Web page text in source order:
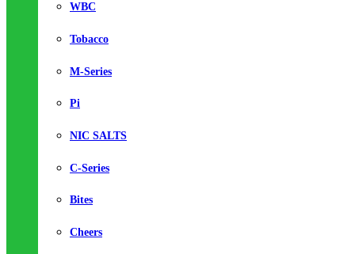
WBC
Tobacco
M-Series
Pi
NIC SALTS
C-Series
Bites
Cheers